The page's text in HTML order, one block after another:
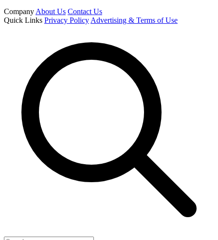
Company About Us Contact Us
Quick Links Privacy Policy Advertising & Terms of Use